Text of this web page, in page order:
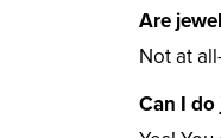
Are
Not at
Can I do